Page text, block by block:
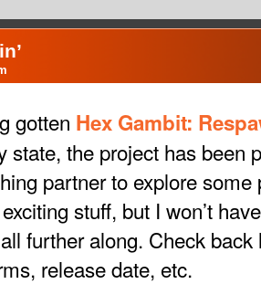
gotten Hex Gambit:
state, the project has been
partner to explore
stuff, but I won’t
all further along. Check
release date, etc.